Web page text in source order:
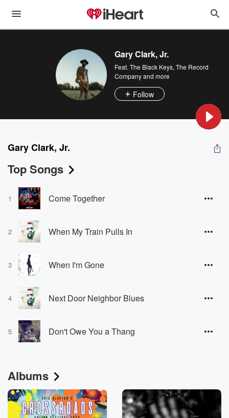
Gary Clark, Jr.
Feat. The Black Keys, The Record
Companyand more
Follow
Gary Clark, Jr.
Top Songs
1 Come Together
2 When My Train Pulls In
3 When I'm Gone
4 Next Door Neighbor Blues
5 Don't Owe You a Thang
Albums